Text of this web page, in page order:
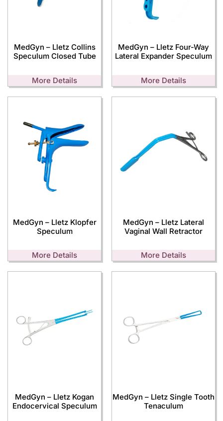
MedGyn – Lletz Collins
Speculum Closed Tube
More Details
MedGyn – Lletz Four-Way
Lateral Expander Speculum
More Details
MedGyn – Lletz Klopfer
Speculum
More Details
MedGyn – Lletz Lateral
Vaginal Wall Retractor
More Details
MedGyn – Lletz Kogan
Endocervical Speculum
MedGyn – Lletz Single Tooth
Tenaculum